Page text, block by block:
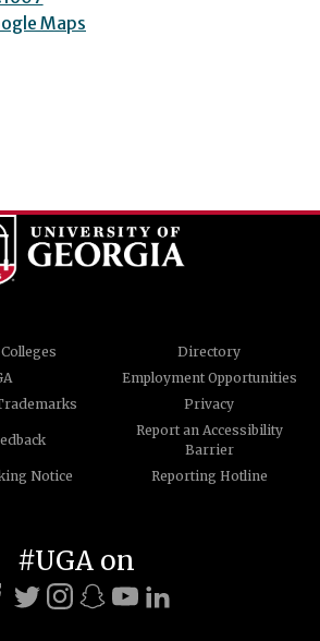
Maps
Directory
Employment Opportunities
Privacy
Report an Accessibility
Barrier
Notice
Reporting Hotline
#UGA on